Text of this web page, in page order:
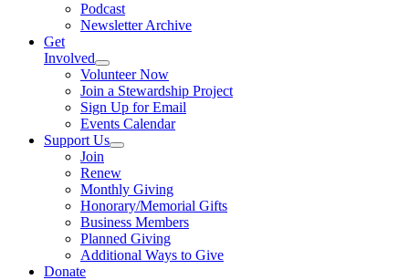
Podcast
Newsletter Archive
Get
Involved
Volunteer Now
Join a Stewardship Project
Sign Up for Email
Events Calendar
Support Us
Join
Renew
Monthly Giving
Honorary/Memorial Gifts
Business Members
Planned Giving
Additional Ways to Give
Donate